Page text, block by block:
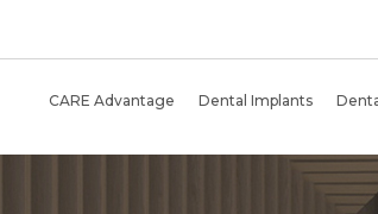
CARE Advantage Dental Implants